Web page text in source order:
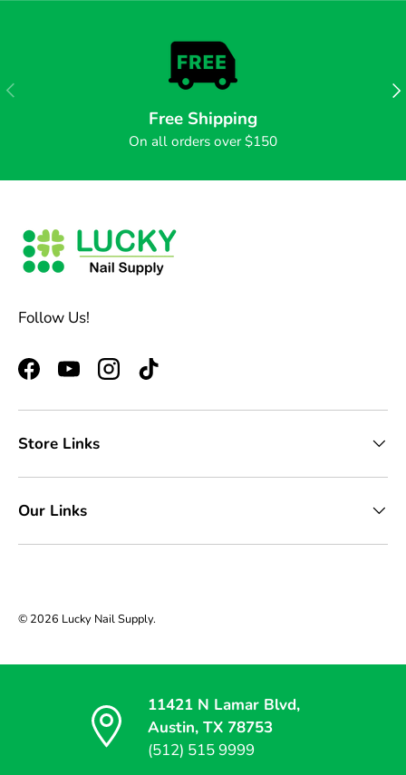
PREVIOUS
Free Shipping
On all orders over $150
Follow Us!
FacebookYouTubeInstagram
TikTok
Store Links
Our Links
© 2026 Lucky Nail Supply.
11421 N Lamar Blvd,
Austin, TX 78753
(512) 515 9999